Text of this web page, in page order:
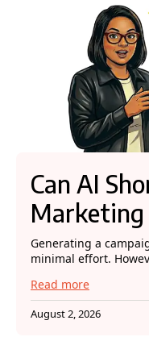
Can AI
Generating a
minimal effort.
Read more
August 2, 2026